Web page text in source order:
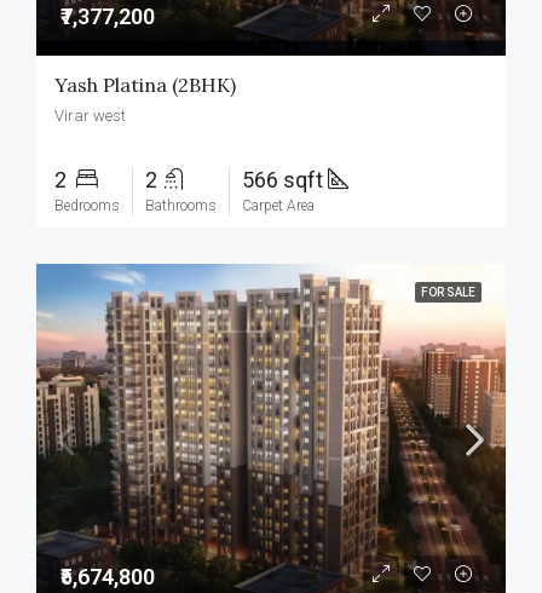
₹7,377,200
Yash Platina (2BHK)
Virar west
2
Bedrooms
2
Bathrooms
566 sqft
Carpet Area
FOR SALE
₹5,674,800